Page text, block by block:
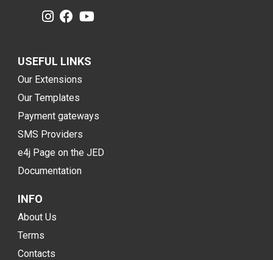
USEFUL LINKS
Our Extensions
Our Templates
Payment gateways
SMS Providers
e4j Page on the JED
Documentation
INFO
About Us
Terms
Contacts